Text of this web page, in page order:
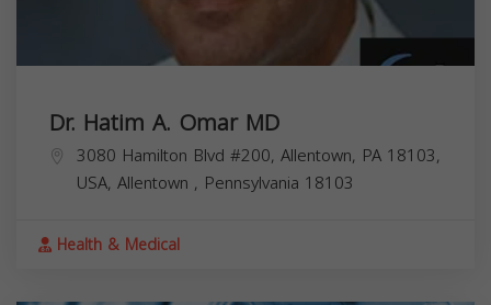
Dr. Hatim A. Omar MD
3080 Hamilton Blvd #200, Allentown, PA 18103,
USA, Allentown , Pennsylvania 18103
Health & Medical